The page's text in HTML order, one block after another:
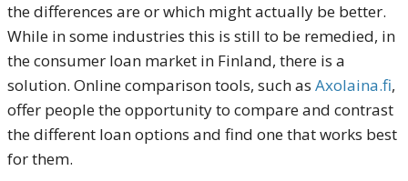
the differences are or which might actually be better.
While in some industries this is still to be remedied, in
the consumer loan market in Finland, there is a
solution. Online comparison tools, such as Axolaina.fi,
offer people the opportunity to compare and contrast
the different loan options and find one that works best
for them.